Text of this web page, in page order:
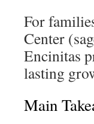
For
Center
Encinitas
lasting
Main